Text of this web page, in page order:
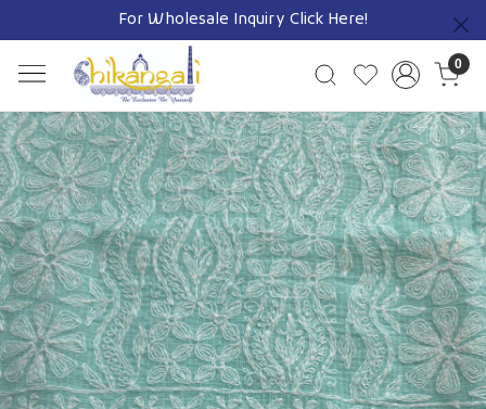
For Wholesale Inquiry Click Here!
Previous
0